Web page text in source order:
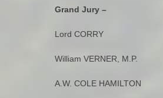
Grand Jury –
Lord CORRY
William VERNER, M.P.
A.W. COLE HAMILTON